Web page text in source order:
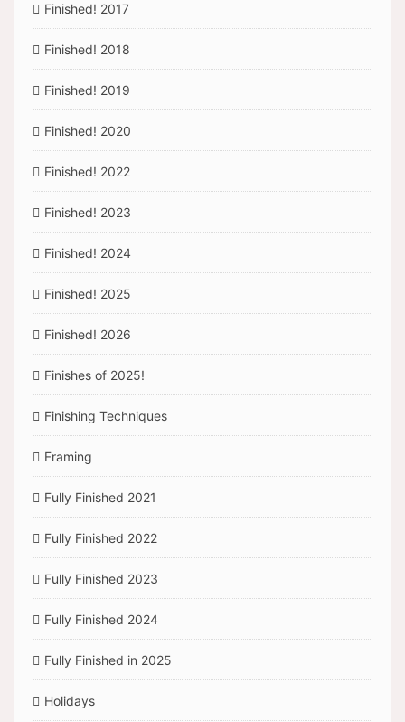
Finished! 2017
Finished! 2018
Finished! 2019
Finished! 2020
Finished! 2022
Finished! 2023
Finished! 2024
Finished! 2025
Finished! 2026
Finishes of 2025!
Finishing Techniques
Framing
Fully Finished 2021
Fully Finished 2022
Fully Finished 2023
Fully Finished 2024
Fully Finished in 2025
Holidays